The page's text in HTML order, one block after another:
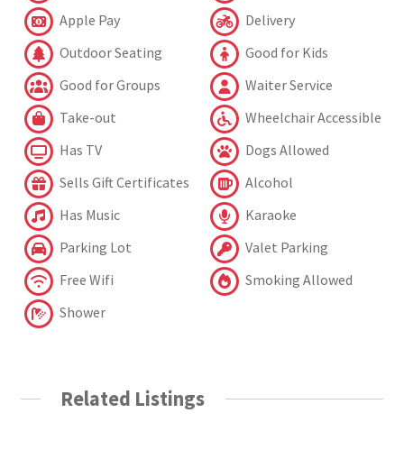
Apple Pay
Delivery
Outdoor Seating
Good for Kids
Good for Groups
Waiter Service
Take-out
Wheelchair Accessible
Has TV
Dogs Allowed
Sells Gift Certificates
Alcohol
Has Music
Karaoke
Parking Lot
Valet Parking
Free Wifi
Smoking Allowed
Shower
Related Listings